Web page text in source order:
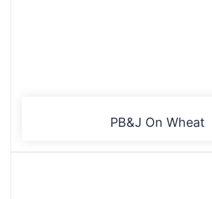
PB&J On Wheat